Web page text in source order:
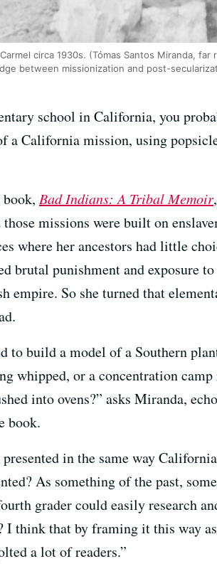
circa 1930s. (Tómas Santos Miranda,
between missionization and post-
school in California, you
a California mission, using
Bad Indians: A Tribal Memoir
missions were built on
where her ancestors had little
brutal punishment and exposure to
empire. So she turned that
to build a model of a Southern
whipped, or a concentration camp
into ovens?” asks Miranda,
book.
in the same way California
As something of the past,
grader could easily research
I think that by framing it this way
a lot of readers.”